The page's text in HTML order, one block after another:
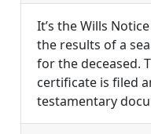
It’s the Wills
the results of a
for the deceased.
certificate is filed
testamentary